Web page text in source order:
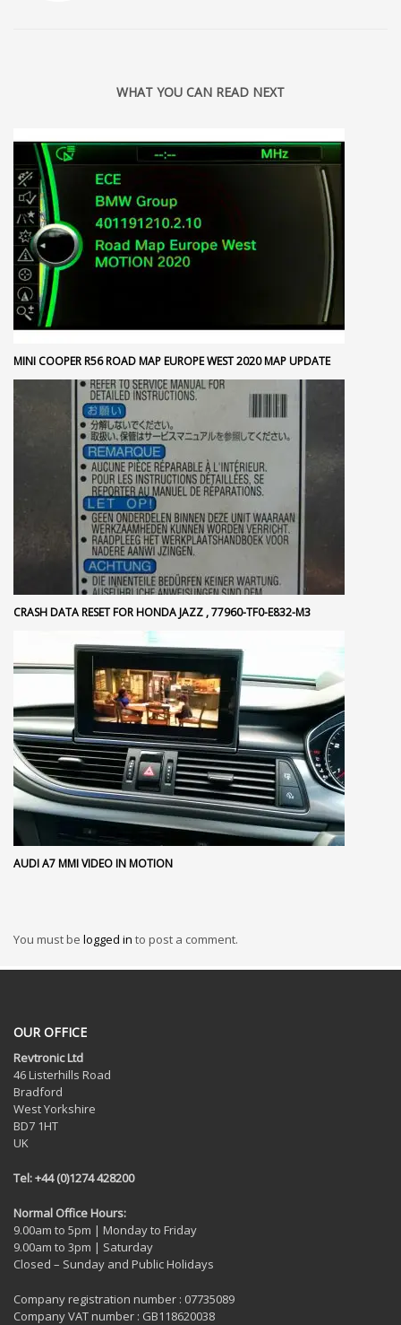
WHAT YOU CAN READ NEXT
MINI COOPER R56 ROAD MAP EUROPE WEST 2020 MAP UPDATE
CRASH DATA RESET FOR HONDA JAZZ , 77960-TF0-E832-M3
AUDI A7 MMI VIDEO IN MOTION
You must be logged in to post a comment.
OUR OFFICE
Revtronic Ltd
46 Listerhills Road
Bradford
West Yorkshire
BD7 1HT
UK
Tel: +44 (0)1274 428200
Normal Office Hours:
9.00am to 5pm | Monday to Friday
9.00am to 3pm | Saturday
Closed – Sunday and Public Holidays
Company registration number : 07735089
Company VAT number : GB118620038